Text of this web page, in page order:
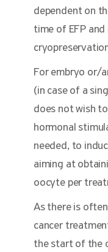
dependent on
time of EFP
For embryo or/
(in case of a
does not wish
hormonal
needed, to
aiming at
oocyte per
As there is
cancer
the start of the